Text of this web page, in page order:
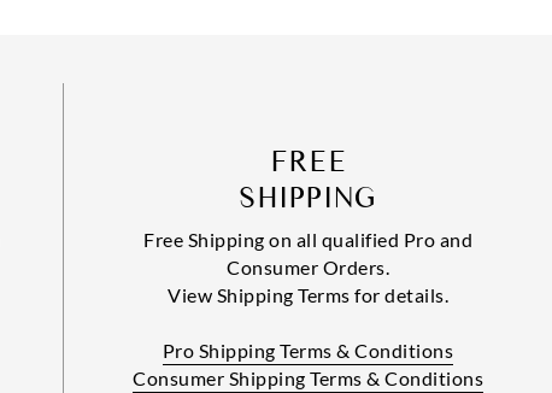
FREE
SHIPPING
Free Shipping on all qualified Pro and
Consumer Orders.
View Shipping Terms for details.
Pro Shipping Terms & Conditions
Consumer Shipping Terms & Conditions